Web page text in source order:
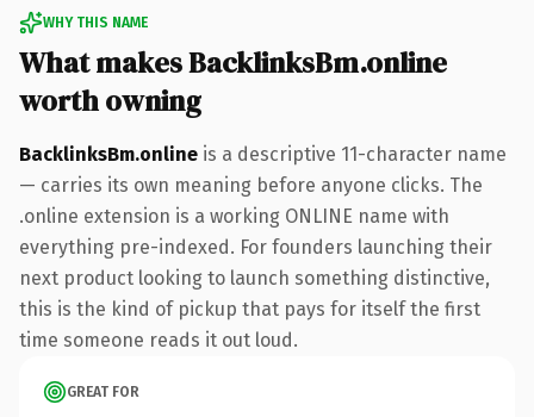
WHY THIS NAME
What makes BacklinksBm.online
worth owning
BacklinksBm.online is a descriptive 11-character name
— carries its own meaning before anyone clicks. The
.online extension is a working ONLINE name with
everything pre-indexed. For founders launching their
next product looking to launch something distinctive,
this is the kind of pickup that pays for itself the first
time someone reads it out loud.
GREAT FOR